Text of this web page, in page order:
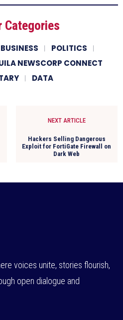
Categories
BUSINESS
POLITICS
NEWSCORP CONNECT
DATA
NEXT ARTICLE
Hackers Selling Dangerous
Exploit for FortiGate Firewall on
Dark Web
voices unite, stories flourish,
open dialogue and